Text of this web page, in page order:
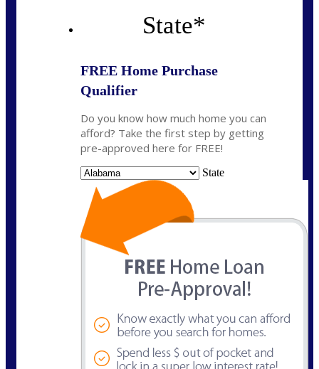
State*
FREE Home Purchase
Qualifier
Do you know how much home you can
afford? Take the first step by getting
pre-approved here for FREE!
State